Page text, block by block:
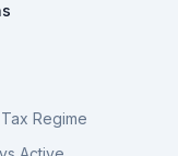
Regime